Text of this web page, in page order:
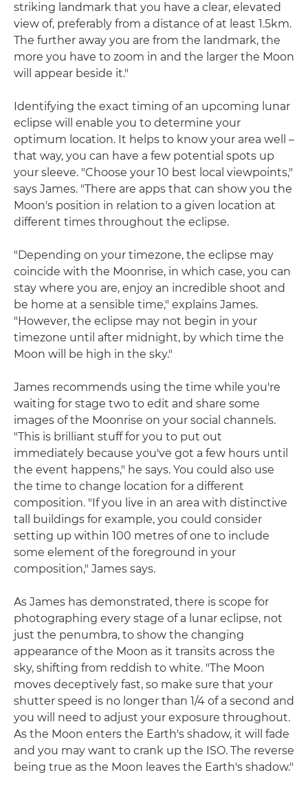
striking landmark that you have a clear, elevated
view of, preferably from a distance of at least 1.5km.
The further away you are from the landmark, the
more you have to zoom in and the larger the Moon
will appear beside it."
Identifying the exact timing of an upcoming lunar
eclipse will enable you to determine your
optimum location. It helps to know your area well –
that way, you can have a few potential spots up
your sleeve. "Choose your 10 best local viewpoints,"
says James. "There are apps that can show you the
Moon's position in relation to a given location at
different times throughout the eclipse.
"Depending on your timezone, the eclipse may
coincide with the Moonrise, in which case, you can
stay where you are, enjoy an incredible shoot and
be home at a sensible time," explains James.
"However, the eclipse may not begin in your
timezone until after midnight, by which time the
Moon will be high in the sky."
James recommends using the time while you're
waiting for stage two to edit and share some
images of the Moonrise on your social channels.
"This is brilliant stuff for you to put out
immediately because you've got a few hours until
the event happens," he says. You could also use
the time to change location for a different
composition. "If you live in an area with distinctive
tall buildings for example, you could consider
setting up within 100 metres of one to include
some element of the foreground in your
composition," James says.
As James has demonstrated, there is scope for
photographing every stage of a lunar eclipse, not
just the penumbra, to show the changing
appearance of the Moon as it transits across the
sky, shifting from reddish to white. "The Moon
moves deceptively fast, so make sure that your
shutter speed is no longer than 1/4 of a second and
you will need to adjust your exposure throughout.
As the Moon enters the Earth's shadow, it will fade
and you may want to crank up the ISO. The reverse
being true as the Moon leaves the Earth's shadow."